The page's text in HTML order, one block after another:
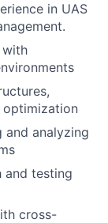
in UAS
with
optimization
and analyzing
and testing
cross-